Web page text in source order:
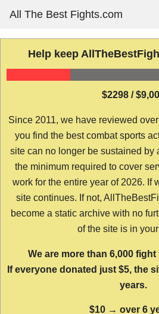
content
All The Best Fights.com
Help keep
$2298 /
Since 2011, we have reviewed
you find the best combat sports
site can no longer be sustained by
the minimum required to cover
work for the entire year of 2026. If
site continues. If not,
become a static archive with no
of the site is in
We are more than 6,000
If everyone donated just $5, the
years.
$10 → over 6